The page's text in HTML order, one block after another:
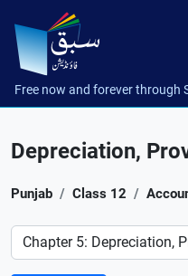
Free now and forever through
Depreciation,
Punjab Class 12
Preference